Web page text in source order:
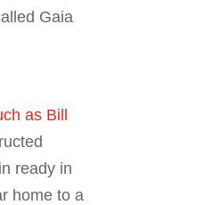
Gaia
as Bill
ready in
home to a